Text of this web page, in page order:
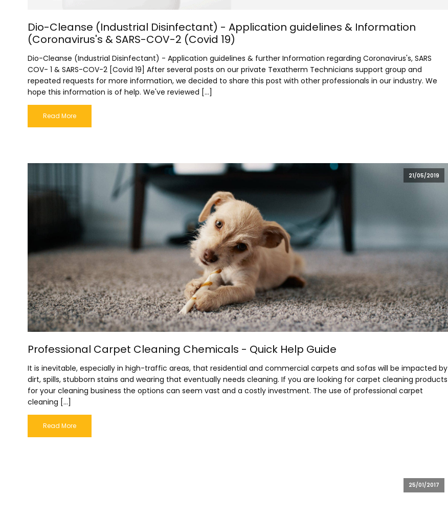
Dio-Cleanse (Industrial Disinfectant) - Application guidelines & Information
(Coronavirus's & SARS-COV-2 (Covid 19)
Dio-Cleanse (Industrial Disinfectant) - Application guidelines & further Information regarding Coronavirus's, SARS
COV- 1 & SARS-COV-2 [Covid 19] After several posts on our private Texatherm Technicians support group and
repeated requests for more information, we decided to share this post with other professionals in our industry. We
hope this information is of help. We've reviewed […]
Read More
21/05/2019
Professional Carpet Cleaning Chemicals - Quick Help Guide
It is inevitable, especially in high-traffic areas, that residential and commercial carpets and sofas will be impacted by
dirt, spills, stubborn stains and wearing that eventually needs cleaning. If you are looking for carpet cleaning products
for your cleaning business the options can seem vast and a costly investment. The use of professional carpet
cleaning […]
Read More
25/01/2017